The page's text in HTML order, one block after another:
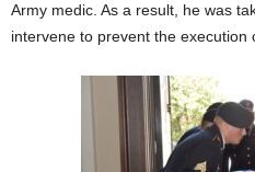
Army medic. As a result, he was
intervene to prevent the execution